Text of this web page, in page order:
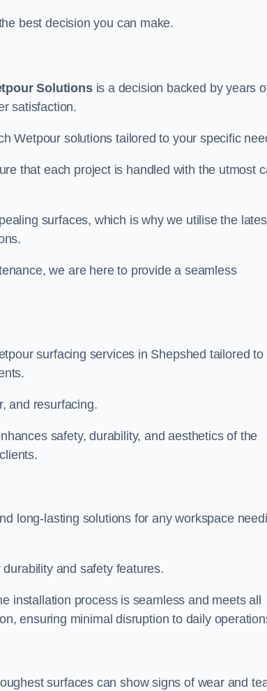
best decision you can make.
Solutionsis a decision backed by years
satisfaction.
Wetpour solutions tailored to your specific
that each project is handled with the utmost
surfaces, which is why we utilise the
we are here to provide a seamless
surfacing services in Shepshed tailored to
and resurfacing.
safety, durability, and aesthetics of the
long-lasting solutions for any workspace
and safety features.
installation process is seamless and meets all
ensuring minimal disruption to daily
surfaces can show signs of wear and